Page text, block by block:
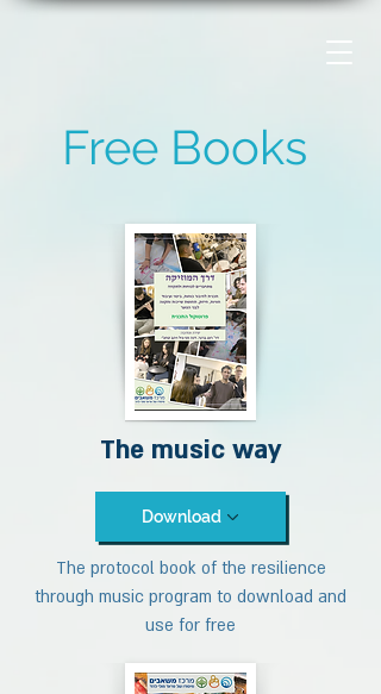
Free Books
The music way
Download
The protocol book of the resilience
through music program to download and
use for free